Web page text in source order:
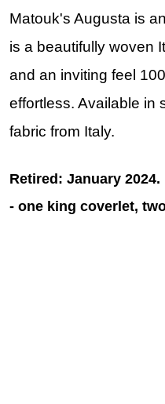
Matouk's Augusta is
is a beautifully woven
and an inviting feel
effortless. Available in
fabric from Italy.
Retired: January
- one king coverlet,